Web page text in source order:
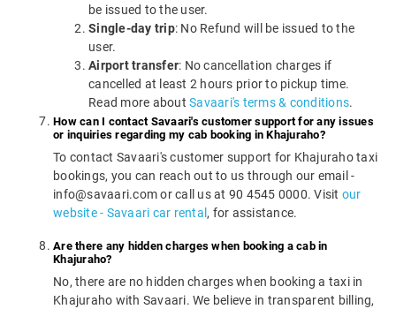
be issued to the user.
Single-day trip: No Refund will be issued to the
user.
Airport transfer: No cancellation charges if
cancelled at least 2 hours prior to pickup time.
Read more about Savaari's terms & conditions.
How can I contact Savaari's customer support for any issues
or inquiries regarding my cab booking in Khajuraho?
To contact Savaari's customer support for Khajuraho taxi
bookings, you can reach out to us through our email -
info@savaari.com or call us at 90 4545 0000. Visit our
website - Savaari car rental , for assistance.
Are there any hidden charges when booking a cab in
Khajuraho?
No, there are no hidden charges when booking a taxi in
Khajuraho with Savaari. We believe in transparent billing,